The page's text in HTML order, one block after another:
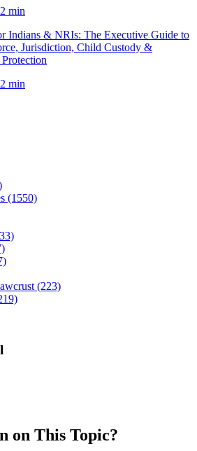
min
Indians & NRIs: The Executive Guide to
Jurisdiction, Child Custody &
min
(1550)
(223)
on This Topic?